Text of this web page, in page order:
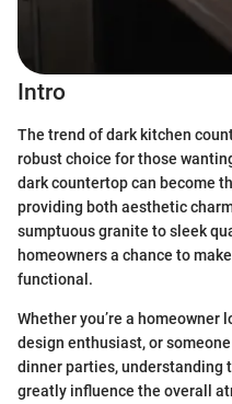
Intro
The trend of dark kitchen
robust choice for those
dark countertop can become
providing both aesthetic
sumptuous granite to sleek
homeowners a chance to
functional.
Whether you’re a
design enthusiast, or
dinner parties, understanding
greatly influence the overall